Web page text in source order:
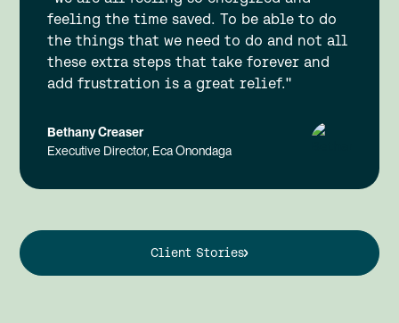
feeling the time saved. To be able to do
the things that we need to do and not all
these extra steps that take forever and
add frustration is a great relief."
Bethany Creaser
Executive Director, Eca Onondaga
Client Stories